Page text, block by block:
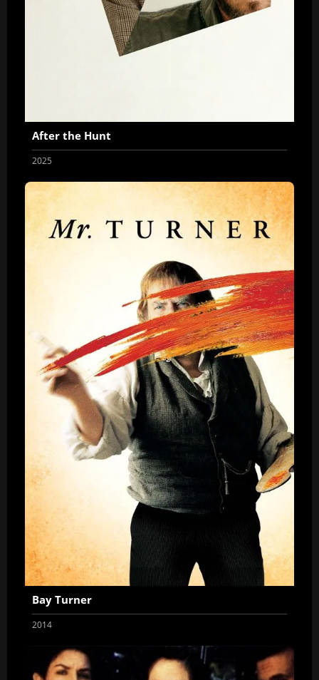
After the Hunt
2025
Bay Turner
2014